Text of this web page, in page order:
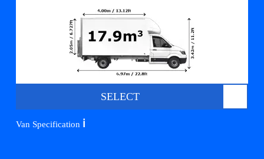
SELECT
Van Specification ℹ️